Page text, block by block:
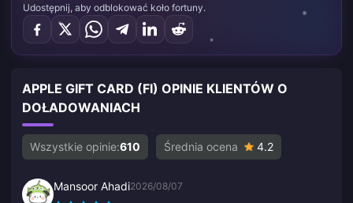
Udostępnij, aby odblokować koło fortuny.
APPLE GIFT CARD (FI) OPINIE KLIENTÓW O
DOŁADOWANIACH
Wszystkie opinie:610 Średnia ocena 4.2
Mansoor Ahadi2026/08/07